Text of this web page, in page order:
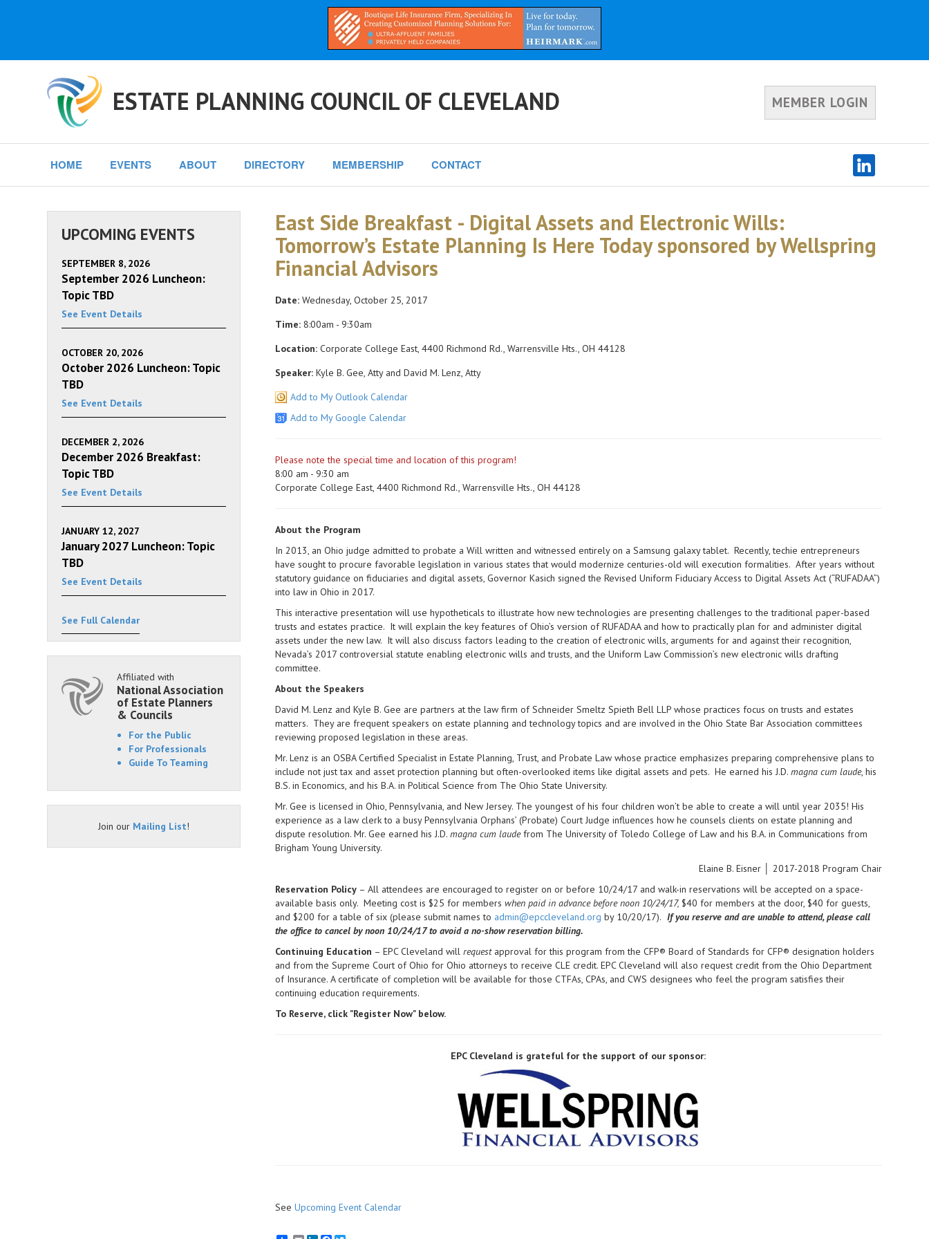
ESTATE PLANNING COUNCIL OF CLEVELAND MEMBER LOGIN
HOME EVENTS ABOUT DIRECTORY MEMBERSHIP CONTACT
East Side Breakfast - Digital Assets and Electronic Wills:
Tomorrow’s Estate Planning Is Here Today sponsored by Wellspring
Financial Advisors
Date:Wednesday, October 25, 2017
Time:8:00am - 9:30am
Location:Corporate College East, 4400 Richmond Rd., Warrensville Hts., OH 44128
Speaker:Kyle B. Gee, Atty and David M. Lenz, Atty
Add to My Outlook Calendar
Add to My Google Calendar
Please note the special time and location of this program!
8:00 am - 9:30 am
Corporate College East, 4400 Richmond Rd., Warrensville Hts., OH 44128
About the Program
In 2013, an Ohio judge admitted to probate a Will written and witnessed entirely on a Samsung galaxy tablet. Recently, techie entrepreneurs
have sought to procure favorable legislation in various states that would modernize centuries-old will execution formalities. After years without
statutory guidance on fiduciaries and digital assets, Governor Kasich signed the Revised Uniform Fiduciary Access to Digital Assets Act (“RUFADAA”)
into law in Ohio in 2017.
This interactive presentation will use hypotheticals to illustrate how new technologies are presenting challenges to the traditional paper-based
trusts and estates practice. It will explain the key features of Ohio’s version of RUFADAA and how to practically plan for and administer digital
assets under the new law. It will also discuss factors leading to the creation of electronic wills, arguments for and against their recognition,
Nevada’s 2017 controversial statute enabling electronic wills and trusts, and the Uniform Law Commission’s new electronic wills drafting
committee.
About the Speakers
David M. Lenz and Kyle B. Gee are partners at the law firm of Schneider Smeltz Spieth Bell LLP whose practices focus on trusts and estates
matters. They are frequent speakers on estate planning and technology topics and are involved in the Ohio State Bar Association committees
reviewing proposed legislation in these areas.
Mr. Lenz is an OSBA Certified Specialist in Estate Planning, Trust, and Probate Law whose practice emphasizes preparing comprehensive plans to
include not just tax and asset protection planning but often-overlooked items like digital assets and pets. He earned his J.D. magna cum laude, his
B.S. in Economics, and his B.A. in Political Science from The Ohio State University.
Mr. Gee is licensed in Ohio, Pennsylvania, and New Jersey. The youngest of his four children won’t be able to create a will until year 2035! His
experience as a law clerk to a busy Pennsylvania Orphans’ (Probate) Court Judge influences how he counsels clients on estate planning and
dispute resolution. Mr. Gee earned his J.D. magna cum laudefrom The University of Toledo College of Law and his B.A. in Communications from
Brigham Young University.
Elaine B. Eisner │ 2017-2018 Program Chair
Reservation Policy– All attendees are encouraged to register on or before 10/24/17 and walk-in reservations will be accepted on a space-
available basis only. Meeting cost is $25 for members when paid in advance before noon 10/24/17, $40 for members at the door, $40 for guests,
and $200 for a table of six (please submit names to admin@epccleveland.org by 10/20/17). If you reserve and are unable to attend, please call
the office to cancel by noon 10/24/17 to avoid a no-show reservation billing.
Continuing Education – EPC Cleveland will requestapproval for this program from the CFP® Board of Standards for CFP® designation holders
and from the Supreme Court of Ohio for Ohio attorneys to receive CLE credit. EPC Cleveland will also request credit from the Ohio Department
of Insurance. A certificate of completion will be available for those CTFAs, CPAs, and CWS designees who feel the program satisfies their
continuing education requirements.
To Reserve, click "Register Now" below.
EPC Cleveland is grateful for the support of our sponsor:
See Upcoming Event Calendar
UPCOMING EVENTS
SEPTEMBER 8, 2026
September 2026 Luncheon:
Topic TBD
See Event Details
OCTOBER 20, 2026
October 2026 Luncheon: Topic
TBD
See Event Details
DECEMBER 2, 2026
December 2026 Breakfast:
Topic TBD
See Event Details
JANUARY 12, 2027
January 2027 Luncheon: Topic
TBD
See Event Details
See Full Calendar
Affiliated with
National Association
of Estate Planners
& Councils
For the Public
For Professionals
Guide To Teaming
Join our Mailing List!